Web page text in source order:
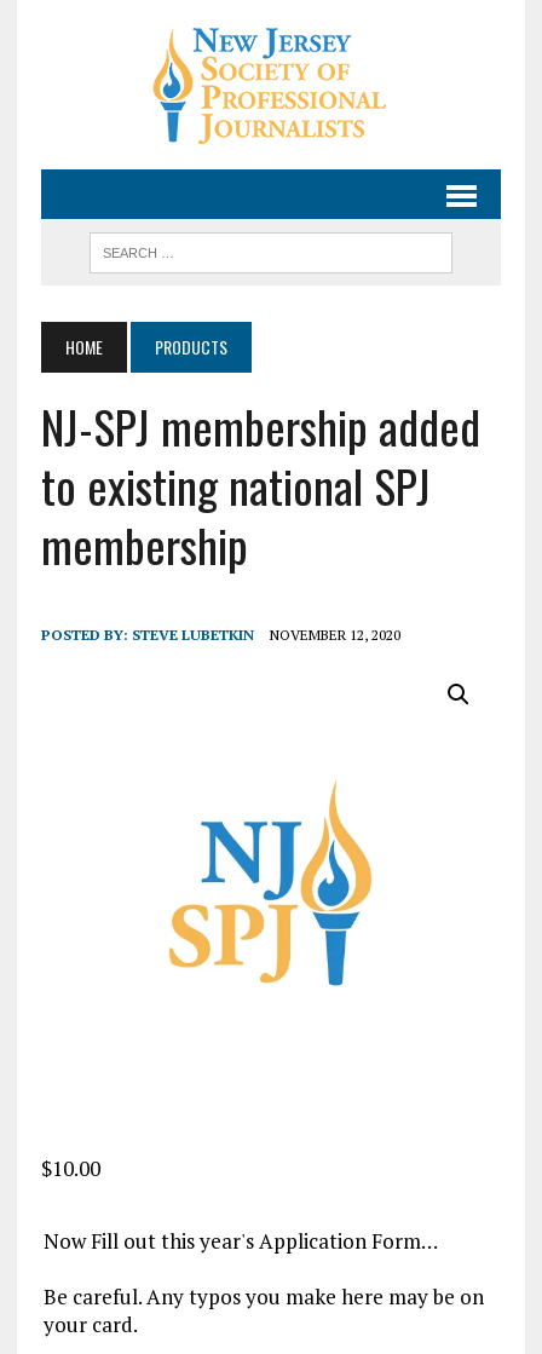
HOME PRODUCTS
NJ-SPJ membership added
to existing national SPJ
membership
POSTED BY: STEVE LUBETKIN NOVEMBER 12, 2020
$10.00
Now Fill out this year's Application Form…
Be careful. Any typos you make here may be on
your card.